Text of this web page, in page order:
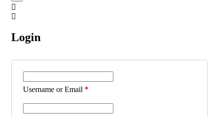
Login
Username or Email *